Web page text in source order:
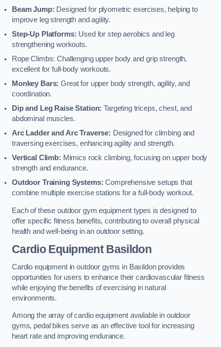
Beam Jump: Designed for plyometric exercises, helping to
improve leg strength and agility.
Step-Up Platforms: Used for step aerobics and leg
strengthening workouts.
Rope Climbs: Challenging upper body and grip strength,
excellent for full-body workouts.
Monkey Bars: Great for upper body strength, agility, and
coordination.
Dip and Leg Raise Station: Targeting triceps, chest, and
abdominal muscles.
Arc Ladder and Arc Traverse: Designed for climbing and
traversing exercises, enhancing agility and strength.
Vertical Climb: Mimics rock climbing, focusing on upper body
strength and endurance.
Outdoor Training Systems:Comprehensive setups that
combine multiple exercise stations for a full-body workout.
Each of these outdoor gym equipment types is designed to
offer specific fitness benefits, contributing to overall physical
health and well-being in an outdoor setting.
Cardio Equipment Basildon
Cardio equipment in outdoor gyms in Basildon provides
opportunities for users to enhance their cardiovascular fitness
while enjoying the benefits of exercising in natural
environments.
Among the array of cardio equipment available in outdoor
gyms, pedal bikes serve as an effective tool for increasing
heart rate and improving endurance.